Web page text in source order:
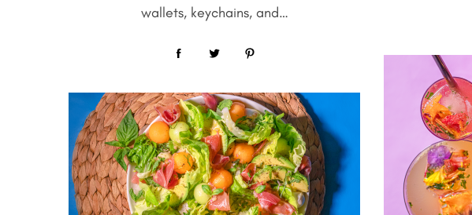
wallets, keychains, and…